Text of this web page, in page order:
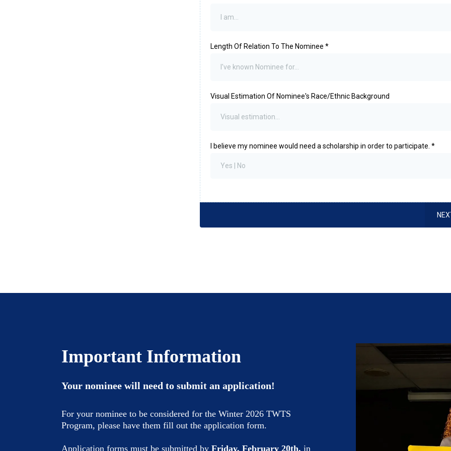
Length Of Relation To The Nominee *
Visual Estimation Of Nominee's Race/Ethnic Background
I believe my nominee would need a scholarship in order to participate. *
Yes | No
Important Information
Your nominee will need to submit an application!
For your nominee to be considered for the Winter 2026 TWTS
Program, please have them fill out the application form.
Application forms must be submitted by Friday, February 20th, in